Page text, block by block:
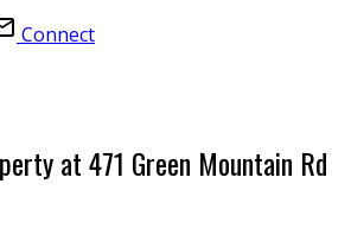
Connect
at 471 Green Mountain Rd